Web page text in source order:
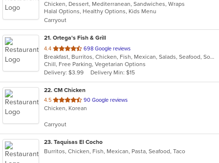
of
5
stars.
Chicken, Dessert, Mediterranean, Sandwiches, Wraps
Halal Options, Healthy Options, Kids Menu
Carryout
21. Ortega's Fish & Grill
4.4 out
of
5
stars.
698 Google reviews
Breakfast, Burritos, Chicken, Fish, Mexican, Salads, Seafood, Soup, Steak, Taco
Chill, Free Parking, Vegetarian Options
Delivery: $3.99
Delivery Min: $15
22. CM Chicken
4.5 out
of
stars.
90 Google reviews
Chicken, Korean
Carryout
23. Taquisas El Cocho
Burritos, Chicken, Fish, Mexican, Pasta, Seafood, Taco